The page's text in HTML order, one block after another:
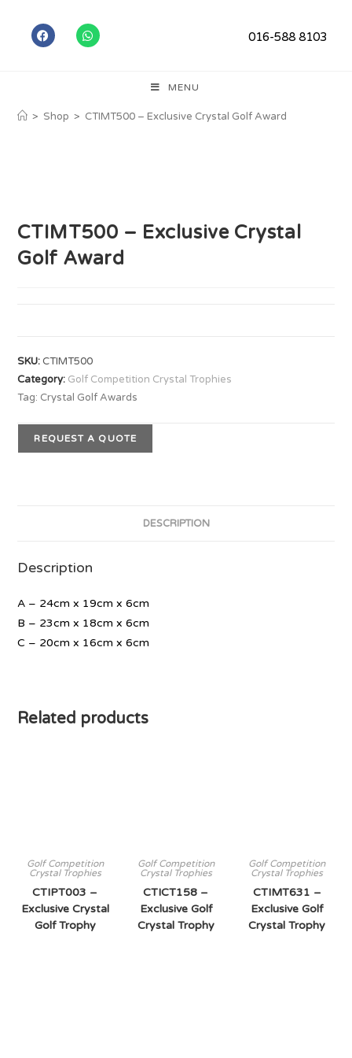
016-588 8103
MENU
> Shop > CTIMT500 – Exclusive Crystal Golf Award
CTIMT500 – Exclusive Crystal
Golf Award
SKU:CTIMT500
Category: Golf Competition Crystal Trophies
Tag: Crystal Golf Awards
REQUEST A QUOTE
DESCRIPTION
Description
A – 24cm x 19cm x 6cm
B – 23cm x 18cm x 6cm
C – 20cm x 16cm x 6cm
Related products
Golf Competition
Crystal Trophies
CTIPT003 –
Exclusive Crystal
Golf Trophy
Golf Competition
Crystal Trophies
CTICT158 –
Exclusive Golf
Crystal Trophy
Golf Competition
Crystal Trophies
CTIMT631 –
Exclusive Golf
Crystal Trophy